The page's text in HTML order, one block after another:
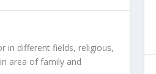
in different fields, religious,
area of family and